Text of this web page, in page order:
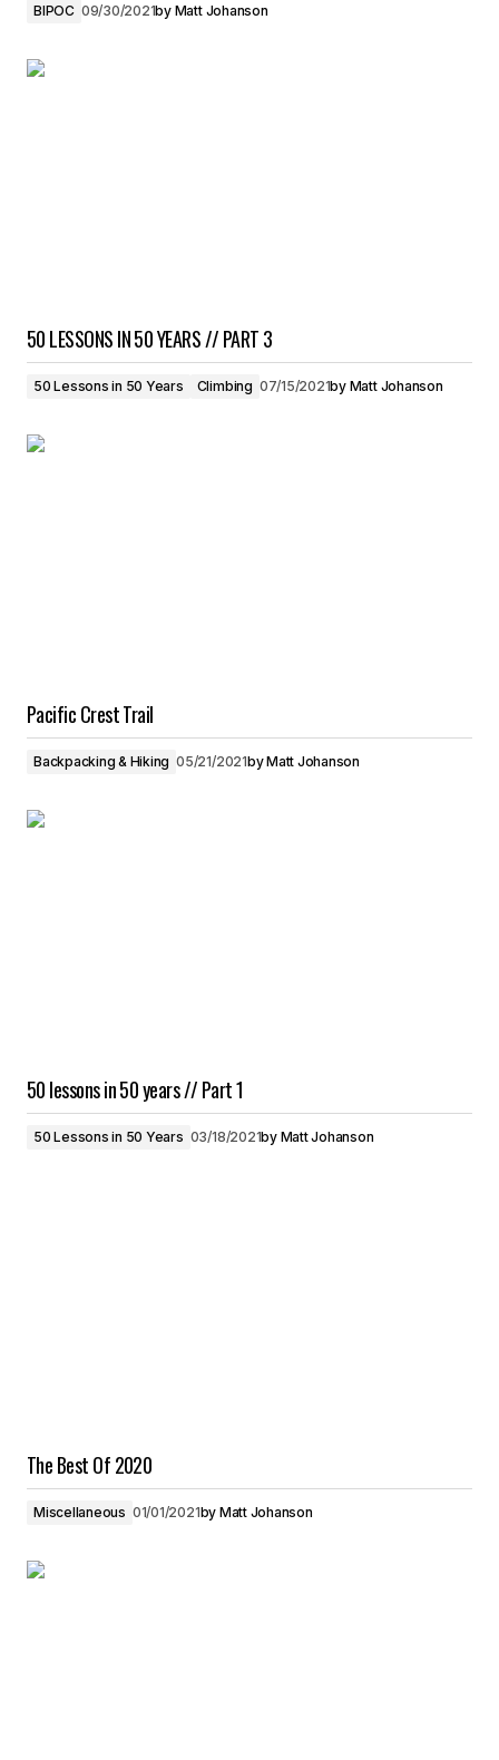
BIPOC 09/30/2021by Matt Johanson
50 LESSONS IN 50 YEARS // PART 3
50 Lessons in 50 Years Climbing 07/15/2021by Matt Johanson
Pacific Crest Trail
Backpacking & Hiking 05/21/2021byMatt Johanson
50 lessons in 50 years // Part 1
50 Lessons in 50 Years 03/18/2021by Matt Johanson
The Best Of 2020
Miscellaneous 01/01/2021by Matt Johanson